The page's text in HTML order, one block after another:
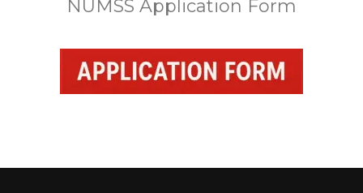
NUMSS Application Form